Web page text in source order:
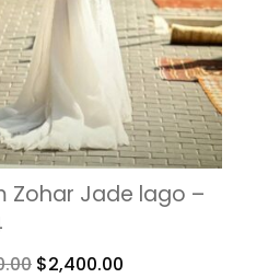
Zohar Jade lago –
$2,400.00